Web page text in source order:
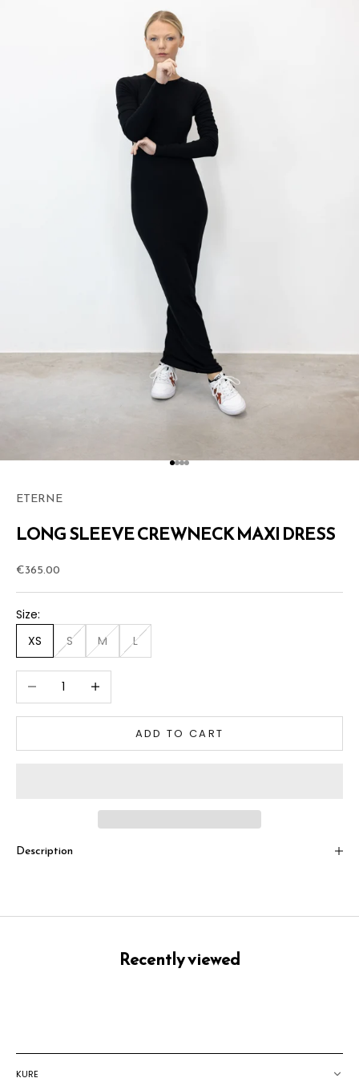
Go to item 1
Go to item 2
Go to item 3
Go to item 4
ETERNE
LONG SLEEVE CREWNECK MAXI DRESS
Sale price
€365.00
Size:
XS
S M L
Decrease quantityIncrease quantity
ADD TO CART
Description
Recently viewed
KURE